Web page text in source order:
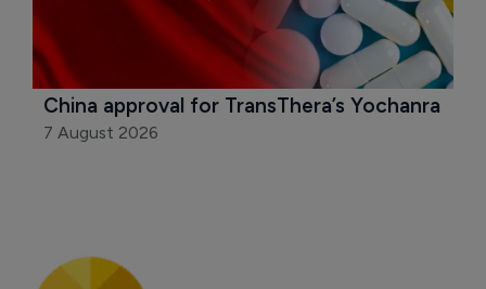
China approval for TransThera’s Yochanra
7 August 2026